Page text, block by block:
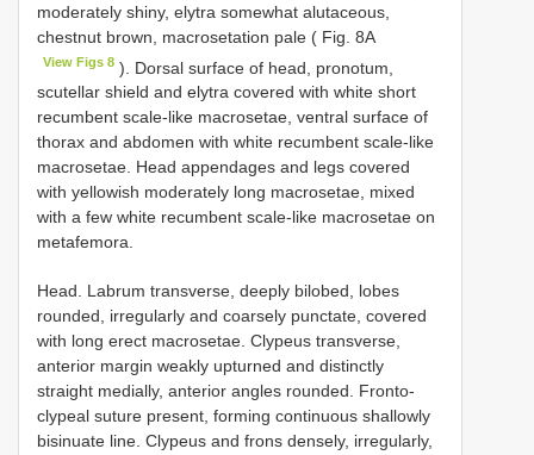
moderately shiny, elytra somewhat alutaceous,
chestnut brown, macrosetation pale ( Fig. 8A
View Figs 8 ). Dorsal surface of head, pronotum,
scutellar shield and elytra covered with white short
recumbent scale-like macrosetae, ventral surface of
thorax and abdomen with white recumbent scale-like
macrosetae. Head appendages and legs covered
with yellowish moderately long macrosetae, mixed
with a few white recumbent scale-like macrosetae on
metafemora.
Head. Labrum transverse, deeply bilobed, lobes
rounded, irregularly and coarsely punctate, covered
with long erect macrosetae. Clypeus transverse,
anterior margin weakly upturned and distinctly
straight medially, anterior angles rounded. Fronto-
clypeal suture present, forming continuous shallowly
bisinuate line. Clypeus and frons densely, irregularly,